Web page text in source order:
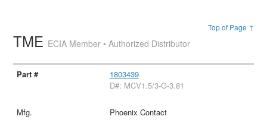
Top of Page ↑
TME ECIA Member • Authorized Distributor
1803439
D#: MCV1.5/3-G-3.81
Phoenix Contact